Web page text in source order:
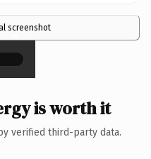
screenshot
×
is worth it
verified third-party data.